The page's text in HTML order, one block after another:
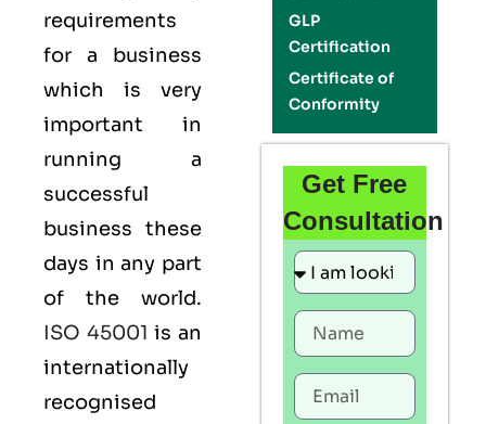
requirements
for a business
which is very
important in
running a
successful
business these
days in any part
of the world.
ISO 45001 is an
internationally
recognised
GLP
Certification
Certificate of
Conformity
Get Free
Consultation